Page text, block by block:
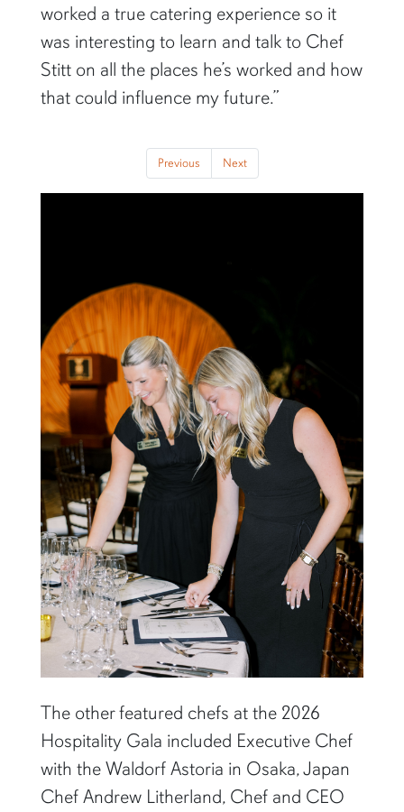
worked a true catering experience so it
was interesting to learn and talk to Chef
Stitt on all the places he’s worked and how
that could influence my future.”
Previous Next
The other featured chefs at the 2026
Hospitality Gala included Executive Chef
with the Waldorf Astoria in Osaka, Japan
Chef Andrew Litherland, Chef and CEO